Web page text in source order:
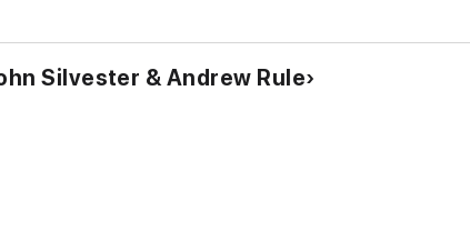
Silvester & Andrew Rule